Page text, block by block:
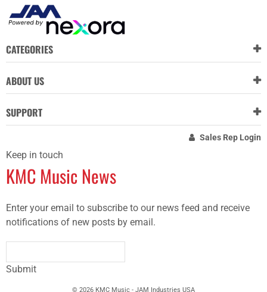
CATEGORIES
ABOUT US
SUPPORT
Sales Rep Login
Keep in touch
KMC Music News
Enter your email to subscribe to our news feed and receive
notifications of new posts by email.
Submit
© 2026 KMC Music - JAM Industries USA